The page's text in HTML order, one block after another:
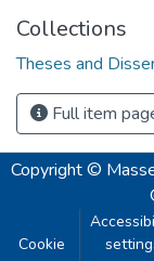
Collections
Theses and
Full item
Copyright ©
Cookie